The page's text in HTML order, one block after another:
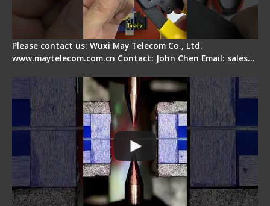
Please contact us: Wuxi May Telecom Co., Ltd.
www.maytelecom.com.cn Contact: John Chen Email: sales…